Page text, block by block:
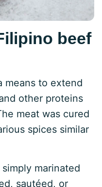
beef
means to extend
other proteins
meat was cured
spices similar
marinated
sautéed, or